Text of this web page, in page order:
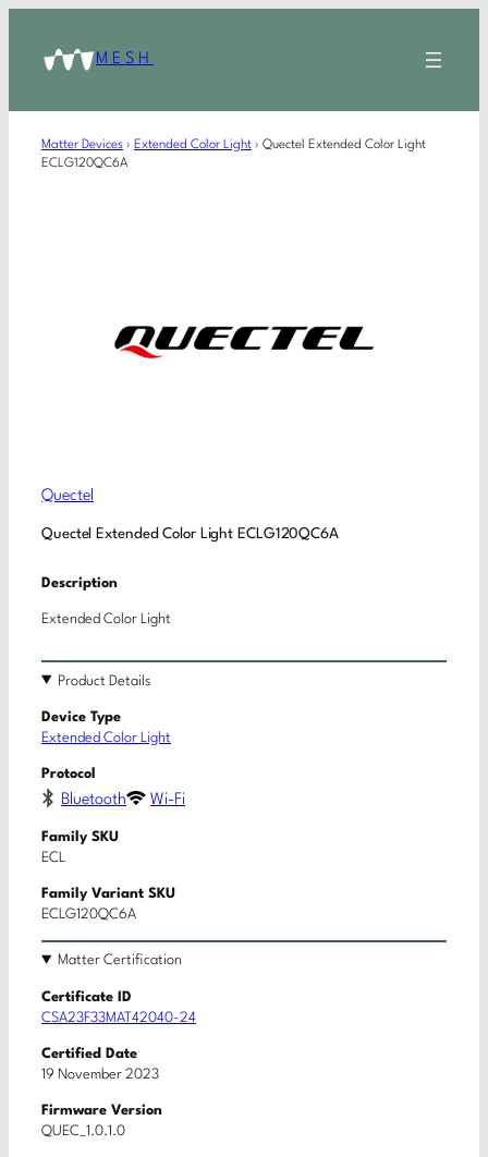
MESH
Matter Devices › Extended Color Light › Quectel Extended Color Light
ECLG120QC6A
Quectel
Quectel Extended Color Light ECLG120QC6A
Description
Extended Color Light
Product Details
Device Type
Extended Color Light
Protocol
Bluetooth Wi-Fi
Family SKU
ECL
Family Variant SKU
ECLG120QC6A
Matter Certification
Certificate ID
CSA23F33MAT42040-24
Certified Date
19 November 2023
Firmware Version
QUEC_1.0.1.0